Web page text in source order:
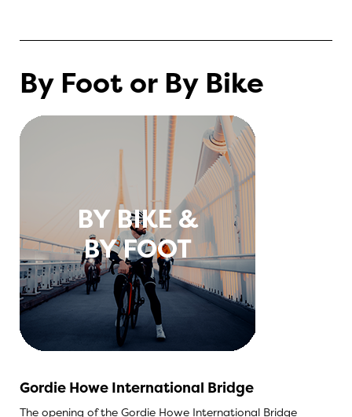
By Foot or By Bike
Gordie Howe International Bridge
The opening of the Gordie Howe International Bridge